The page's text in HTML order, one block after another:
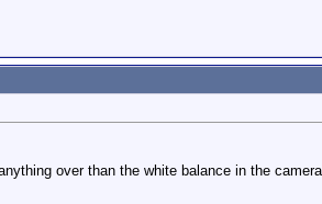
over than the white balance in the